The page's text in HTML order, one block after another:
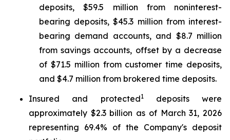
deposits, $59.5 million from noninterest-
bearing deposits, $45.3 million from interest-
bearing demand accounts, and $8.7 million
from savings accounts, offset by a decrease
of $71.5 million from customer time deposits,
and $4.7 million from brokered time deposits.
Insured and protected1deposits were
approximately $2.3 billion as of March 31, 2026
representing 69.4% of the Company's deposit